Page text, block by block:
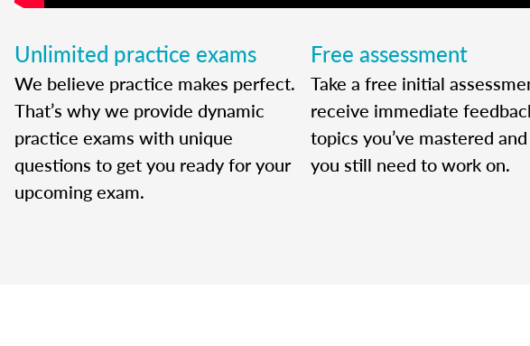
Unlimited practice exams
We believe practice makes perfect.
That’s why we provide dynamic
practice exams with unique
questions to get you ready for your
upcoming exam.
Free assessment
Take a free initial
receive immediate
topics you’ve mastered
you still need to work on.